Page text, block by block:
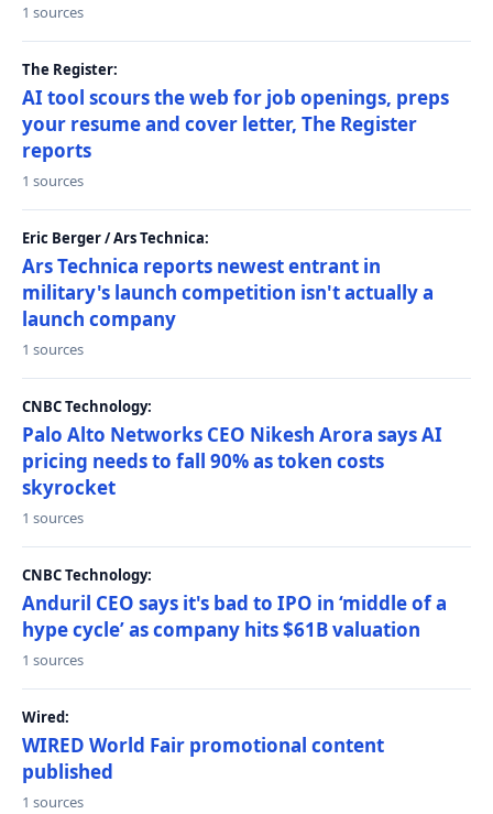
1 sources
The Register:
AI tool scours the web for job openings, preps
your resume and cover letter, The Register
reports
1 sources
Eric Berger / Ars Technica:
Ars Technica reports newest entrant in
military's launch competition isn't actually a
launch company
1 sources
CNBC Technology:
Palo Alto Networks CEO Nikesh Arora says AI
pricing needs to fall 90% as token costs
skyrocket
1 sources
CNBC Technology:
Anduril CEO says it's bad to IPO in ‘middle of a
hype cycle’ as company hits $61B valuation
1 sources
Wired:
WIRED World Fair promotional content
published
1 sources